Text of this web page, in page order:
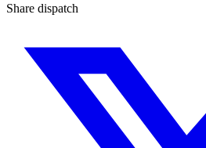
Share dispatch